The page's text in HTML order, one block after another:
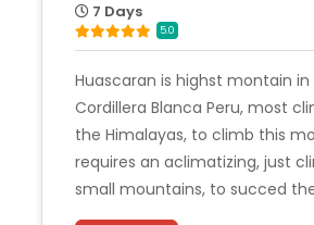
7 Days
5.0
Huascaran is highst montain
Cordillera Blanca Peru, most
the Himalayas, to climb this
requires an aclimatizing, just
small mountains, to succed